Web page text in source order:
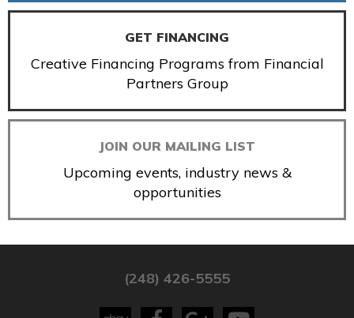
GET FINANCING
Creative Financing Programs from Financial
Partners Group
JOIN OUR MAILING LIST
Upcoming events, industry news &
opportunities
(248) 426-5555